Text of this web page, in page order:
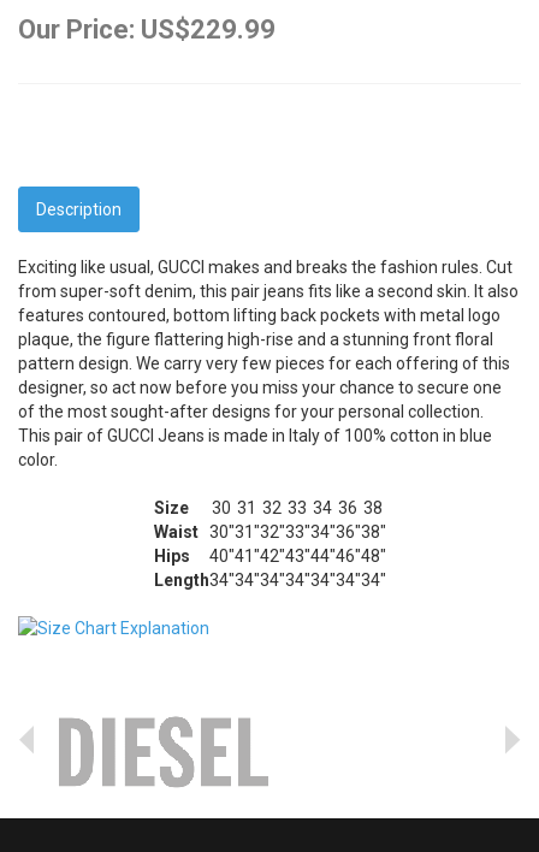
Our Price: US$229.99
Description
Exciting like usual, GUCCI makes and breaks the fashion rules. Cut
from super-soft denim, this pair jeans fits like a second skin. It also
features contoured, bottom lifting back pockets with metal logo
plaque, the figure flattering high-rise and a stunning front floral
pattern design. We carry very few pieces for each offering of this
designer, so act now before you miss your chance to secure one
of the most sought-after designs for your personal collection.
This pair of GUCCI Jeans is made in Italy of 100% cotton in blue
color.
Size 30 31 32 33 34 36 38
Waist 30"31"32"33"34"36"38"
Hips
40"41"42"43"44"46"48"
Length34"34"34"34"34"34"34"